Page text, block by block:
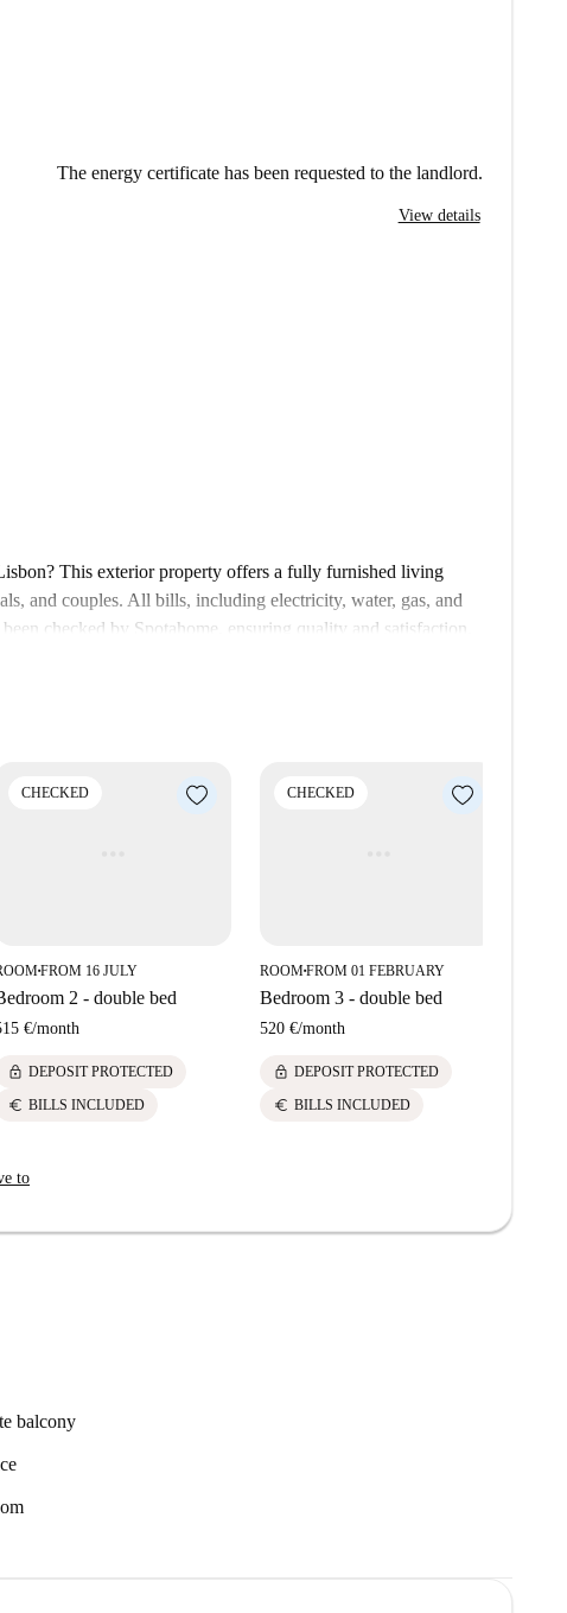
The energy certificate has been requested to the landlord.
View details
This exterior property offers a fully furnished living
and couples. All bills, including electricity, water, gas, and
checked by Spotahome, ensuring quality and satisfaction.
African restaurant Jabruno, the Jardim Constantino, Portugal
CHECKED
■FROM 16 JULY
2 - double bed
€/month
lock DEPOSIT PROTECTED
euro BILLS INCLUDED
CHECKED
ROOM■FROM 01 FEBRUARY
Bedroom 3 - double bed
520 €/month
lock DEPOSIT PROTECTED
euro BILLS INCLUDED
to
balcony